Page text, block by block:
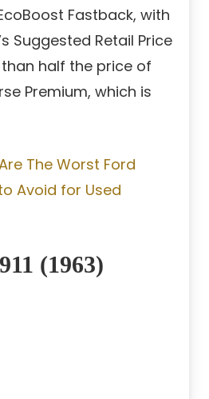
Fastback, with
Suggested Retail Price
half the price of
Premium, which is
The Worst Ford
Avoid for Used
(1963)